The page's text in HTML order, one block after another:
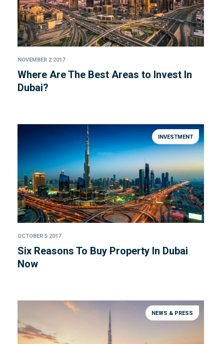
NOVEMBER 2 2017
Where Are The Best Areas to Invest In
Dubai?
INVESTMENT
OCTOBER 5 2017
Six Reasons To Buy Property In Dubai
Now
NEWS & PRESS